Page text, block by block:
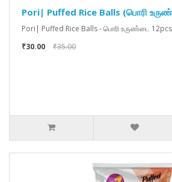
Pori| Puffed Rice Balls (பொரி
Pori| Puffed Rice Balls - பொரி உருண்டை
₹30.00
₹35.00